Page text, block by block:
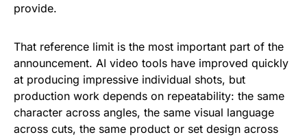
provide.
That reference limit is the most important part of the
announcement. AI video tools have improved quickly
at producing impressive individual shots, but
production work depends on repeatability: the same
character across angles, the same visual language
across cuts, the same product or set design across